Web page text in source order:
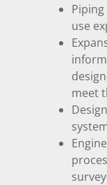
use
meet